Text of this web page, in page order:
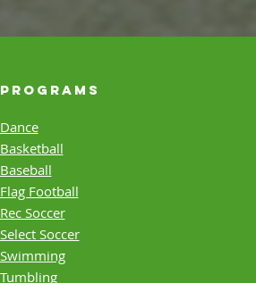
Programs
Dance
Basketball
Baseball
Flag Football
Rec Soccer
Select Soccer
Swimming
Tumbling